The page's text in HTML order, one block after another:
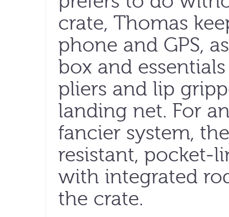
crate, Thomas
phone and GPS,
box and
pliers and lip
landing net. For
fancier system,
resistant, pocket-
with integrated
the crate.